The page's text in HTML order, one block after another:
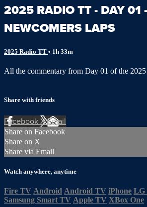
2025 RADIO TT - DAY 01 -
NEWCOMERS LAPS
2025 Radio TT • 1h 33m
All the commentary from Day 01 of the
Share with friends
FacebookXEmail
Share on Facebook
Share on X
Share via Email
Watch anywhere, anytime
Fire TV Android Android TV iPhone LG
Samsung Smart TV Apple TV XBox One